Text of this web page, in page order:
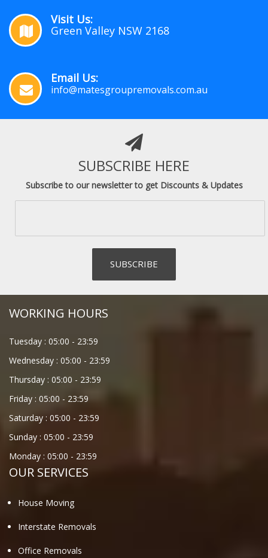
Visit Us:
Green Valley NSW 2168
Email Us:
info@matesgroupremovals.com.au
SUBSCRIBE HERE
Subscribe to our newsletter to get Discounts & Updates
WORKING HOURS
Tuesday : 05:00 - 23:59
Wednesday : 05:00 - 23:59
Thursday : 05:00 - 23:59
Friday : 05:00 - 23:59
Saturday : 05:00 - 23:59
Sunday : 05:00 - 23:59
Monday : 05:00 - 23:59
OUR SERVICES
House Moving
Interstate Removals
Office Removals